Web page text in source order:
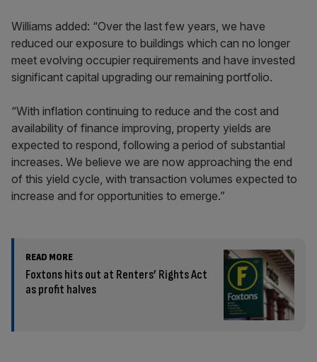
Williams added: “Over the last few years, we have
reduced our exposure to buildings which can no longer
meet evolving occupier requirements and have invested
significant capital upgrading our remaining portfolio.
“With inflation continuing to reduce and the cost and
availability of finance improving, property yields are
expected to respond, following a period of substantial
increases. We believe we are now approaching the end
of this yield cycle, with transaction volumes expected to
increase and for opportunities to emerge.”
READ MORE
Foxtons hits out at Renters’ Rights Act
as profit halves